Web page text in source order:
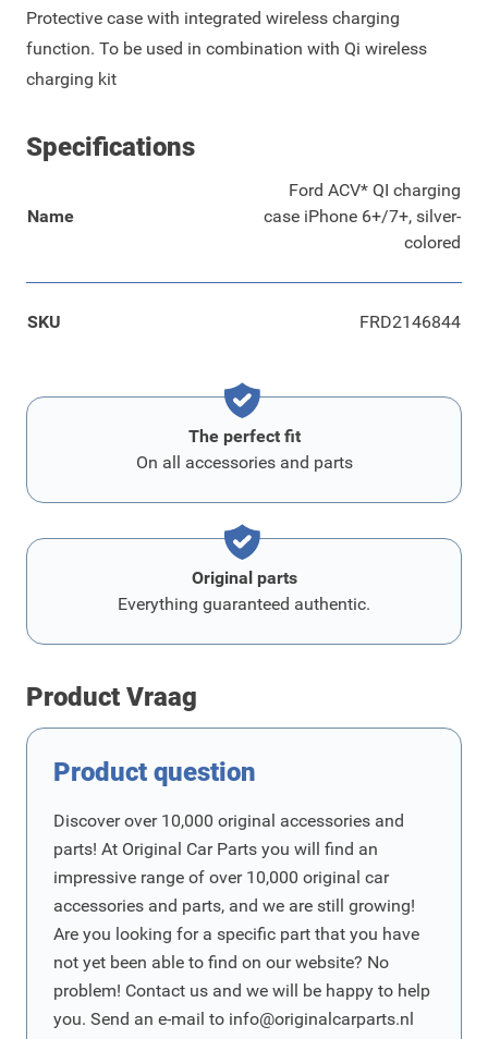
Protective case with integrated wireless charging
function. To be used in combination with Qi wireless
charging kit
Specifications
Name
Ford ACV* QI charging
case iPhone 6+/7+, silver-
colored
SKU FRD2146844
The perfect fit
On all accessories and parts
Original parts
Everything guaranteed authentic.
Product Vraag
Product question
Discover over 10,000 original accessories and
parts! At Original Car Parts you will find an
impressive range of over 10,000 original car
accessories and parts, and we are still growing!
Are you looking for a specific part that you have
not yet been able to find on our website? No
problem! Contact us and we will be happy to help
you. Send an e-mail to info@originalcarparts.nl